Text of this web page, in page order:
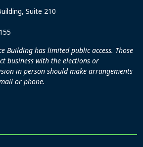
Suite 210
Building has limited public access. Those
business with the elections or
in person should make arrangements
or phone.